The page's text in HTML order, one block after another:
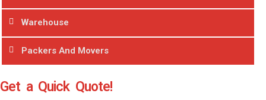
Warehouse
Packers And Movers
Get a Quick Quote!